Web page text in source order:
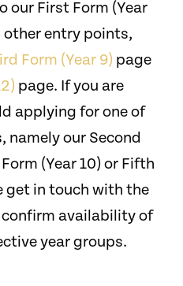
our First Form (Year
other entry points,
Form (Year 9) page
page. If you are
applying for one of
namely our Second
(Year 10) or Fifth
get in touch with the
availability of
year groups.